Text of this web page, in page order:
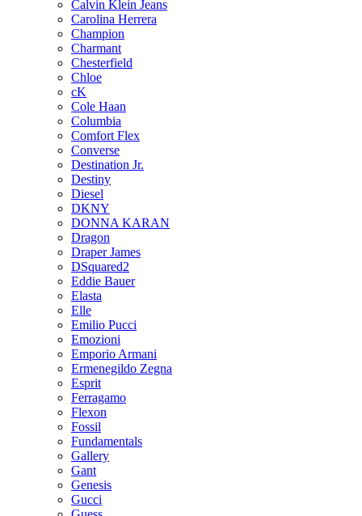
Calvin Klein Jeans
Carolina Herrera
Champion
Charmant
Chesterfield
Chloe
cK
Cole Haan
Columbia
Comfort Flex
Converse
Destination Jr.
Destiny
Diesel
DKNY
DONNA KARAN
Dragon
Draper James
DSquared2
Eddie Bauer
Elasta
Elle
Emilio Pucci
Emozioni
Emporio Armani
Ermenegildo Zegna
Esprit
Ferragamo
Flexon
Fossil
Fundamentals
Gallery
Gant
Genesis
Gucci